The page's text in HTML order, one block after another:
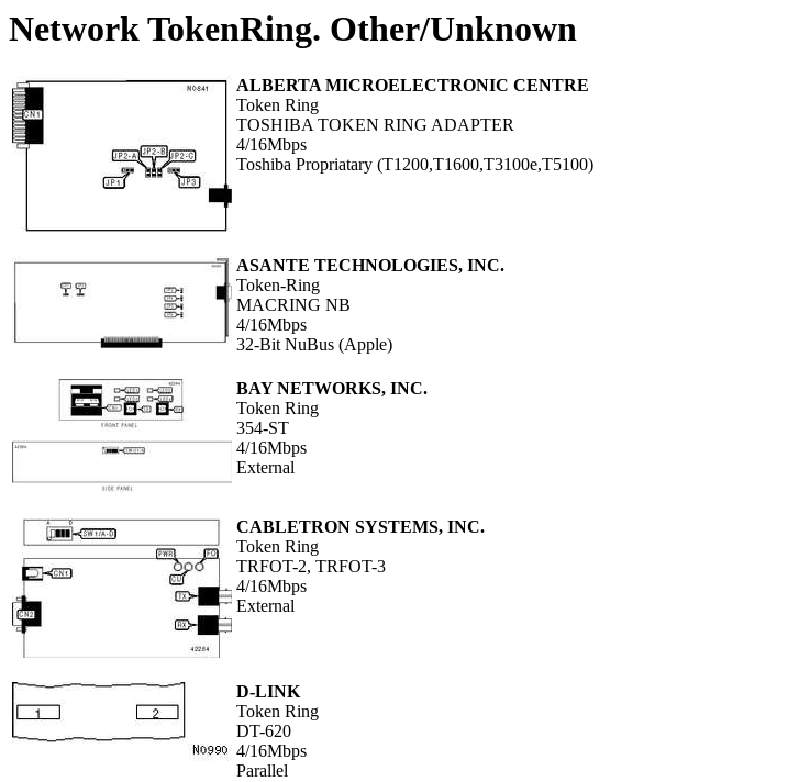
Network TokenRing. Other/Unknown
ALBERTA MICROELECTRONIC CENTRE
Token Ring
TOSHIBA TOKEN RING ADAPTER
4/16Mbps
Toshiba Propriatary (T1200,T1600,T3100e,T5100)
ASANTE TECHNOLOGIES, INC.
Token-Ring
MACRING NB
4/16Mbps
32-Bit NuBus (Apple)
BAY NETWORKS, INC.
Token Ring
354-ST
4/16Mbps
External
CABLETRON SYSTEMS, INC.
Token Ring
TRFOT-2, TRFOT-3
4/16Mbps
External
D-LINK
Token Ring
DT-620
4/16Mbps
Parallel